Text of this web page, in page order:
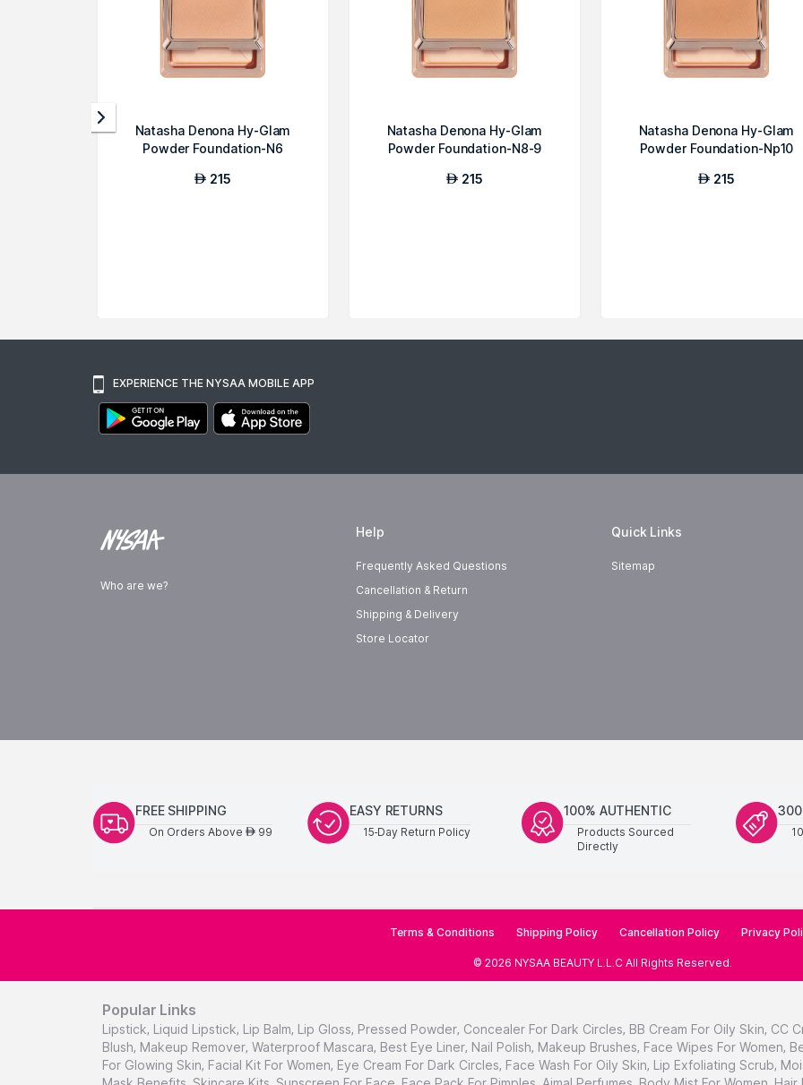
Natasha Denona Hy-Glam
Powder Foundation-N6
AED 215
Natasha Denona Hy-Glam
Powder Foundation-N8-9
AED 215
Natasha Denona Hy-Glam
Powder Foundation-Np10
AED 215
EXPERIENCE THE NYSAA MOBILE APP
Who are we?
Help
Frequently Asked Questions
Cancellation & Return
Shipping & Delivery
Store Locator
Quick Links
Sitemap
FREE SHIPPING
On Orders Above AED99
EASY RETURNS
15-Day Return Policy
100% AUTHENTIC
Products Sourced
Directly
Terms & Conditions Shipping Policy Cancellation Policy Privacy
© 2026 NYSAA BEAUTY L.L.C All Rights Reserved.
Popular Links
Lipstick, Liquid Lipstick, Lip Balm, Lip Gloss, Pressed Powder, Concealer For Dark Circles, BB Cream For Oily Skin, CC
Blush, Makeup Remover, Waterproof Mascara, Best Eye Liner, Nail Polish, Makeup Brushes, Face Wipes For Women,
For Glowing Skin, Facial Kit For Women, Eye Cream For Dark Circles, Face Wash For Oily Skin, Lip Exfoliating Scrub,